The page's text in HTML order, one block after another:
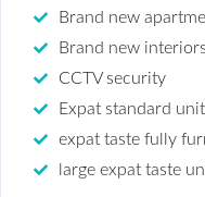
Brand new
Brand new interiors
CCTV security
Expat standard unit
expat taste fully
large expat taste